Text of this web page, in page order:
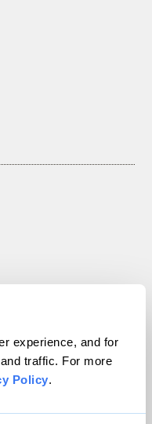
experience, and for
traffic. For more
Policy.
All rights reserved.
VIP